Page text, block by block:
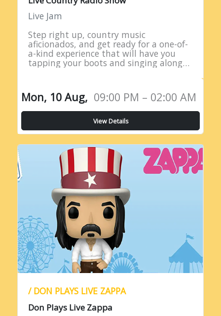
Live Jam
Step right up, country music
aficionados, and get ready for a one-of-
a-kind experience that will have you
tapping your boots and singing along
extravaganza…
Mon, 10 Aug, 09:00 PM – 02:00 AM
View Details
/ DON PLAYS LIVE ZAPPA
Don Plays Live Zappa